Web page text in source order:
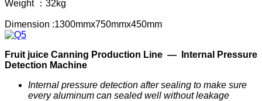
Weight ：32kg
Dimension :1300mmx750mmx450mm
Fruit juice Canning Production Line —
Internal Pressure
Detection Machine
Internal pressure detection after sealing to make sure
every aluminum can sealed well without leakage